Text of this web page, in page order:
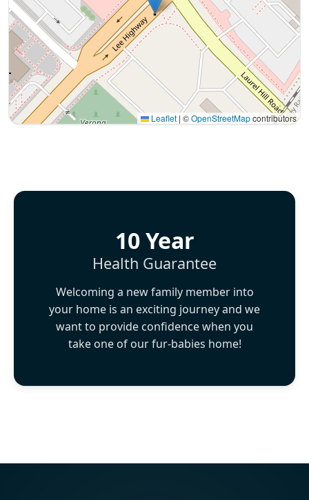
Leaflet | ©OpenStreetMapcontributors
10 Year
Health Guarantee
Welcoming a new family member into
your home is an exciting journey and we
want to provide confidence when you
take one of our fur-babies home!